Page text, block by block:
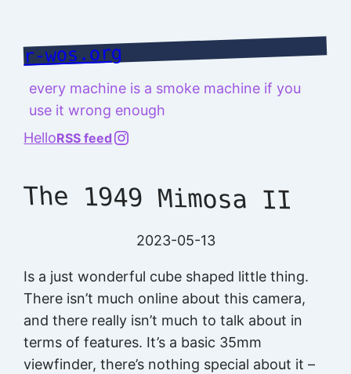
content
r-wos.org
every machine is a smoke machine if you
use it wrong enough
HelloRSS feed @richard.127.0.0.1
The 1949 Mimosa II
2023-05-13
Is a just wonderful cube shaped little thing.
There isn’t much online about this camera,
and there really isn’t much to talk about in
terms of features. It’s a basic 35mm
viewfinder, there’s nothing special about it –